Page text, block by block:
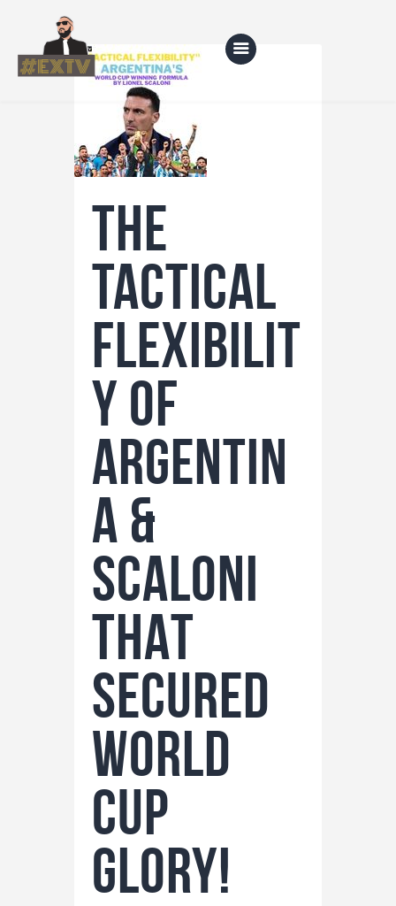
Home
Blog
About Us
The
tactical
flexibilit
y of
Argentin
a &
Scaloni
THAT
secured
world
cup
glory!